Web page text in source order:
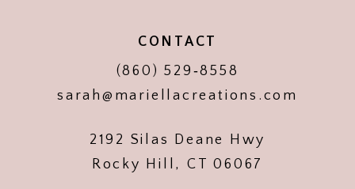
CONTACT
(860) 529‑8558
sarah@mariellacreations.com
2192 Silas Deane Hwy
Rocky Hill, CT 06067